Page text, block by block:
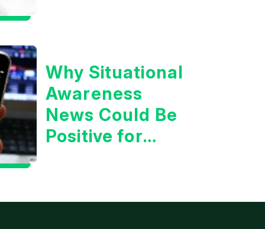
Why Situational
Awareness
News Could Be
Positive for